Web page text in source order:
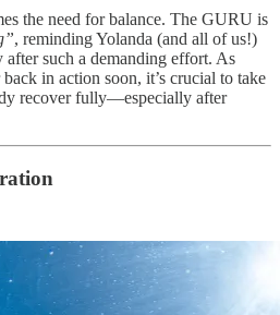
the need for balance. The GURU is
, reminding Yolanda (and all of us!)
such a demanding effort. As
in action soon, it’s crucial to take
recover fully—especially after